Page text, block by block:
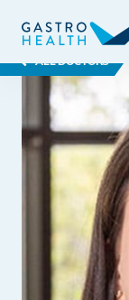
ALL DOCTORS